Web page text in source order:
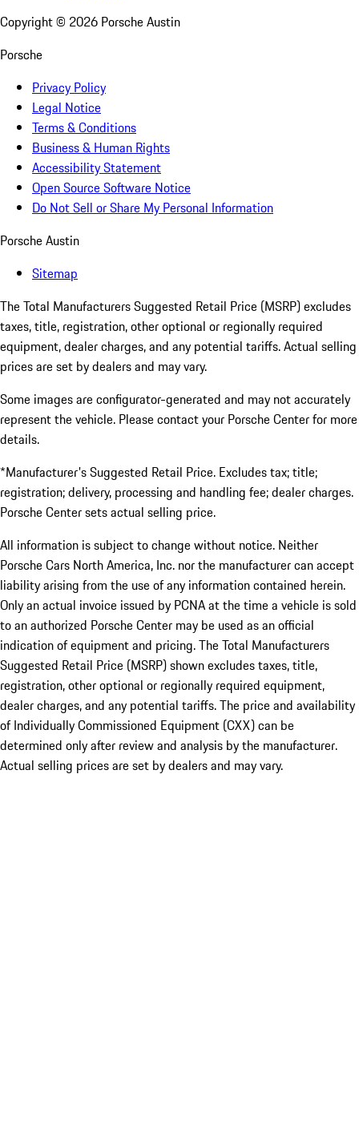
Copyright © 2026 Porsche Austin
Porsche
Privacy Policy
Legal Notice
Terms & Conditions
Business & Human Rights
Accessibility Statement
Open Source Software Notice
Do Not Sell or Share My Personal Information
Porsche Austin
Sitemap
The Total Manufacturers Suggested Retail Price (MSRP) excludes
taxes, title, registration, other optional or regionally required
equipment, dealer charges, and any potential tariffs. Actual selling
prices are set by dealers and may vary.
Some images are configurator-generated and may not accurately
represent the vehicle. Please contact your Porsche Center for more
details.
*Manufacturer's Suggested Retail Price. Excludes tax; title;
registration; delivery, processing and handling fee; dealer charges.
Porsche Center sets actual selling price.
All information is subject to change without notice. Neither
Porsche Cars North America, Inc. nor the manufacturer can accept
liability arising from the use of any information contained herein.
Only an actual invoice issued by PCNA at the time a vehicle is sold
to an authorized Porsche Center may be used as an official
indication of equipment and pricing. The Total Manufacturers
Suggested Retail Price (MSRP) shown excludes taxes, title,
registration, other optional or regionally required equipment,
dealer charges, and any potential tariffs. The price and availability
of Individually Commissioned Equipment (CXX) can be
determined only after review and analysis by the manufacturer.
Actual selling prices are set by dealers and may vary.